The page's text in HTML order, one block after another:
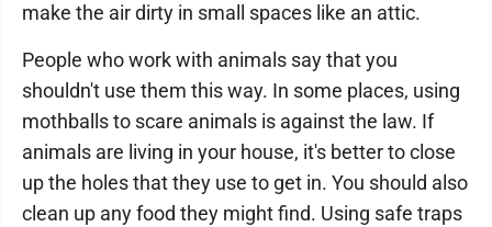
make the air dirty in small spaces like an attic.
People who work with animals say that you
shouldn't use them this way. In some places, using
mothballs to scare animals is against the law. If
animals are living in your house, it's better to close
up the holes that they use to get in. You should also
clean up any food they might find. Using safe traps